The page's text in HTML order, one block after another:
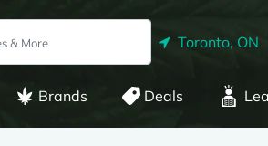
Toronto, ON
Brands Deals